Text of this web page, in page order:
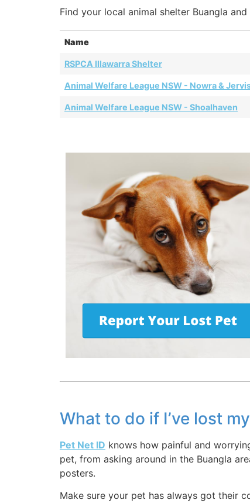
Find your local animal shelter Buangla
Name
RSPCA Illawarra Shelter
Animal Welfare League NSW - Nowra &
Animal Welfare League NSW - Shoalhaven
What to do if I’ve lost
Pet Net ID knows how painful and
pet, from asking around in the Buangla
posters.
Make sure your pet has always got their